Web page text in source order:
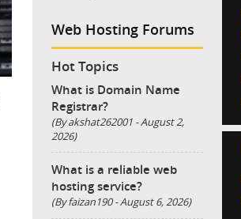
Web Hosting Forums
Hot Topics
What is Domain Name
Registrar?
(By akshat262001 - August 2,
2026)
What is a reliable web
hosting service?
(By faizan190 - August 6, 2026)